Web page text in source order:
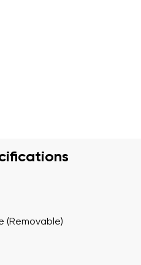
(Removable)